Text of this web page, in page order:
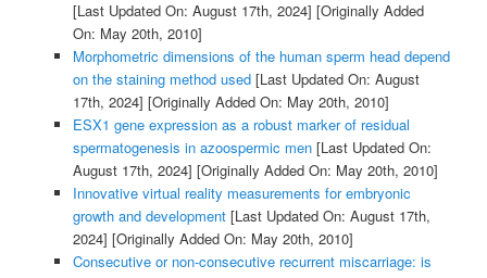
[Last Updated On: August 17th, 2024] [Originally Added
On: May 20th, 2010]
Morphometric dimensions of the human sperm head depend
on the staining method used[Last Updated On: August
17th, 2024] [Originally Added On: May 20th, 2010]
ESX1 gene expression as a robust marker of residual
spermatogenesis in azoospermic men[Last Updated On:
August 17th, 2024] [Originally Added On: May 20th, 2010]
Innovative virtual reality measurements for embryonic
growth and development[Last Updated On: August 17th,
2024] [Originally Added On: May 20th, 2010]
Consecutive or non-consecutive recurrent miscarriage: is